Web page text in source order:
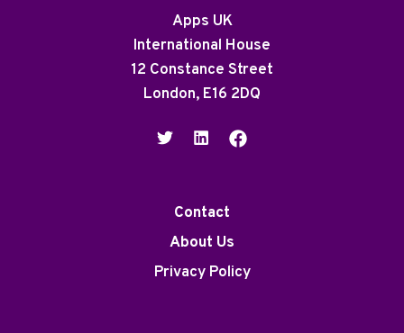
Apps UK
International House
12 Constance Street
London, E16 2DQ
Contact
About Us
Privacy Policy